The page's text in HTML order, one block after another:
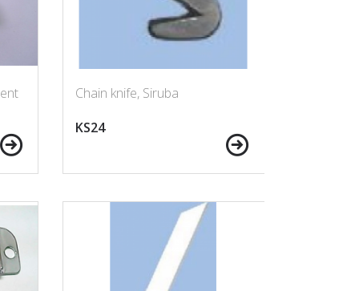
Chain knife, Siruba
KS24